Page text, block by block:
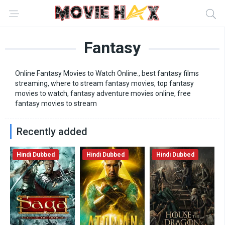
Fantasy
Online Fantasy Movies to Watch Online., best fantasy films
streaming, where to stream fantasy movies, top fantasy
movies to watch, fantasy adventure movies online, free
fantasy movies to stream
Recently added
Hindi Dubbed Hindi Dubbed Hindi Dubbed